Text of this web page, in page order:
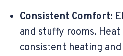
Consistent Comfort:
and stuffy rooms.
consistent heating